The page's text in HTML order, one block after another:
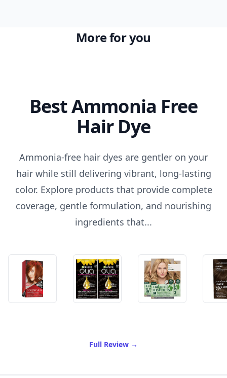
More for you
Best Ammonia Free
Hair Dye
Ammonia-free hair dyes are gentler on your
hair while still delivering vibrant, long-lasting
color. Explore products that provide complete
coverage, gentle formulation, and nourishing
ingredients that...
Full Review of Best Ammonia Free Hair
→